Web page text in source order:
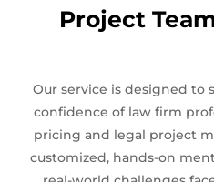
Project
Our service is designed to
confidence of law firm
pricing and legal project
customized, hands-on